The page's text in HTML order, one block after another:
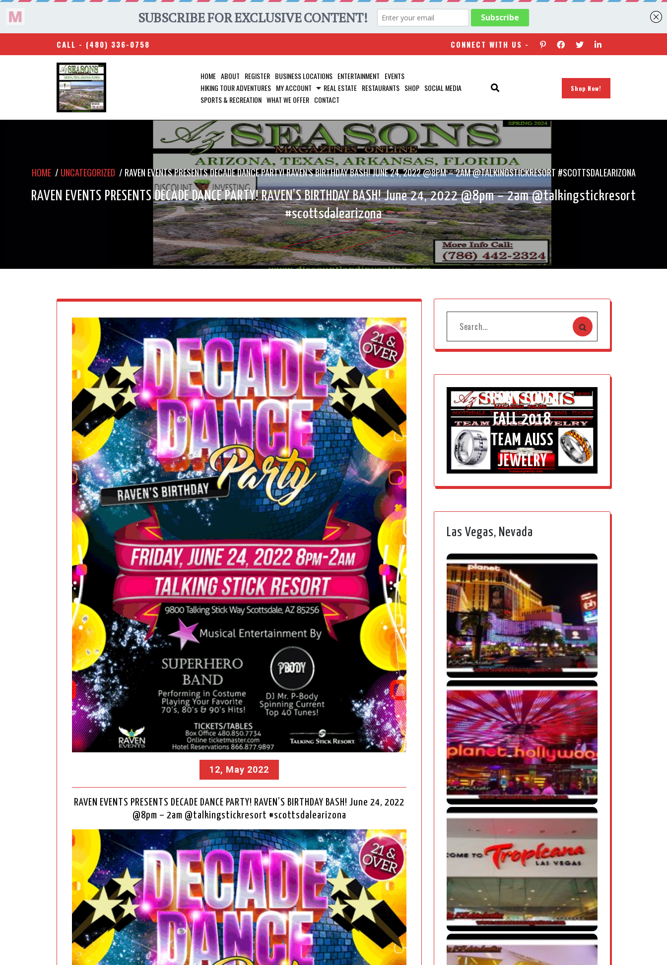
CALL - (480) 336-0758 CONNECT WITH US -
HOME ABOUT REGISTER BUSINESS LOCATIONS ENTERTAINMENT EVENTS
HIKING TOUR ADVENTURES MY ACCOUNT REAL ESTATE RESTAURANTS SHOP SOCIAL MEDIA
SPORTS & RECREATION WHAT WE OFFER CONTACT
Shop Now!
HOME/ UNCATEGORIZED / RAVEN EVENTS PRESENTS DECADE DANCE PARTY! RAVEN’S BIRTHDAY BASH! JUNE 24, 2022 @8PM – 2AM @TALKINGSTICKRESORT #SCOTTSDALEARIZONA
RAVEN EVENTS PRESENTS DECADE DANCE PARTY! RAVEN’S BIRTHDAY BASH! June 24, 2022 @8pm – 2am @talkingstickresort
#scottsdalearizona
12, May 2022
RAVEN EVENTS PRESENTS DECADE DANCE PARTY! RAVEN’S BIRTHDAY BASH! June 24, 2022
@8pm – 2am @talkingstickresort #scottsdalearizona
FRONT COVER
FALL 2018
TEAM AUSS
JEWELRY
Las Vegas, Nevada